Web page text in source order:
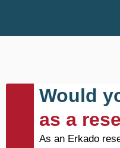
Would
as a
As an Erkado